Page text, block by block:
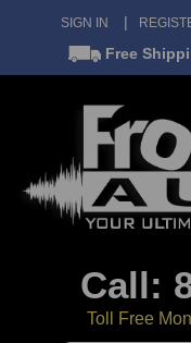
SIGN IN
Free
Call:
Toll Free